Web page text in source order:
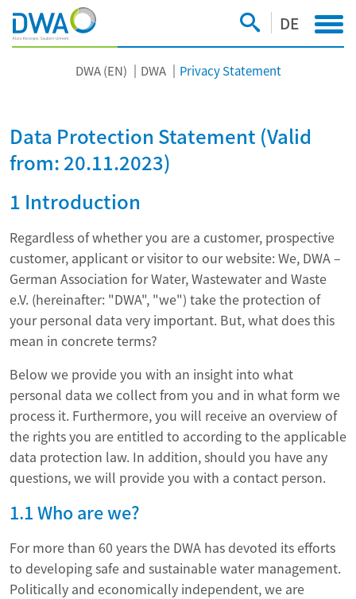
DE
DWA (EN) DWA Privacy Statement
Data Protection Statement (Valid
from: 20.11.2023)
1 Introduction
Regardless of whether you are a customer, prospective
customer, applicant or visitor to our website: We, DWA –
German Association for Water, Wastewater and Waste
e.V. (hereinafter: "DWA", "we") take the protection of
your personal data very important. But, what does this
mean in concrete terms?
Below we provide you with an insight into what
personal data we collect from you and in what form we
process it. Furthermore, you will receive an overview of
the rights you are entitled to according to the applicable
data protection law. In addition, should you have any
questions, we will provide you with a contact person.
1.1 Who are we?
For more than 60 years the DWA has devoted its efforts
to developing safe and sustainable water management.
Politically and economically independent, we are